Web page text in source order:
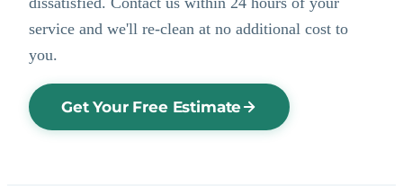
service and we'll re-clean at no additional cost to
you.
Get Your Free Estimate